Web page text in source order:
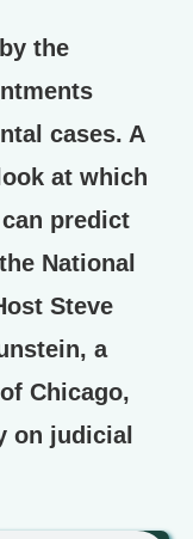
the
cases. A
at which
predict
National
Steve
a
Chicago,
on judicial